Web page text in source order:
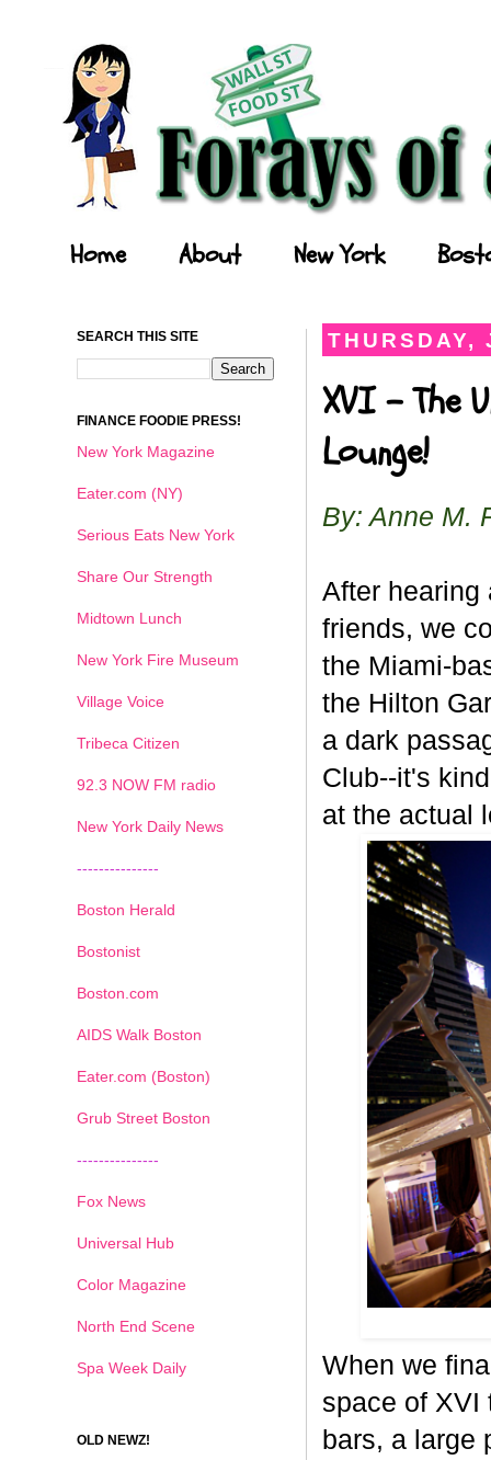
Home About New York
THURSDAY,
XVI - The
Lounge!
By: Anne M.
After hearing
friends, we
the Miami-
the Hilton
a dark
Club--it's
at the actual
When we
space of XVI
bars, a large
SEARCH THIS SITE
FINANCE FOODIE PRESS!
New York Magazine
Eater.com (NY)
Serious Eats New York
Share Our Strength
Midtown Lunch
New York Fire Museum
Village Voice
Tribeca Citizen
92.3 NOW FM radio
New York Daily News
---------------
Boston Herald
Bostonist
Boston.com
AIDS Walk Boston
Eater.com (Boston)
Grub Street Boston
---------------
Fox News
Universal Hub
Color Magazine
North End Scene
Spa Week Daily
OLD NEWZ!
1 2 3 4 5 6